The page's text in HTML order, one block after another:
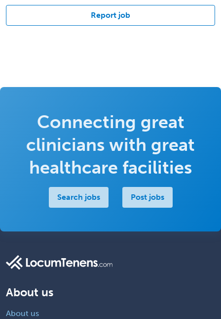
Report job
Connecting great
clinicians with great
healthcare facilities
Search jobs Post jobs
About us
About us